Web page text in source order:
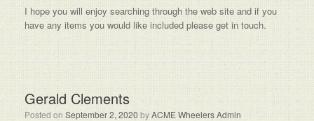
I hope you will enjoy searching through the web site and if you
have any items you would like included please get in touch.
Gerald Clements
Posted on September 2, 2020 byACME Wheelers Admin